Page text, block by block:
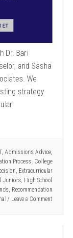
Dr. Bari
and Sasha
We
strategy
, Admissions Advice,
Process, College
, Extracurricular
Juniors, High School
, Recommendation
Leave a Comment